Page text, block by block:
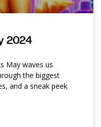
2024
May waves us
the biggest
and a sneak peek